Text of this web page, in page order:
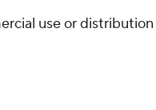
use or